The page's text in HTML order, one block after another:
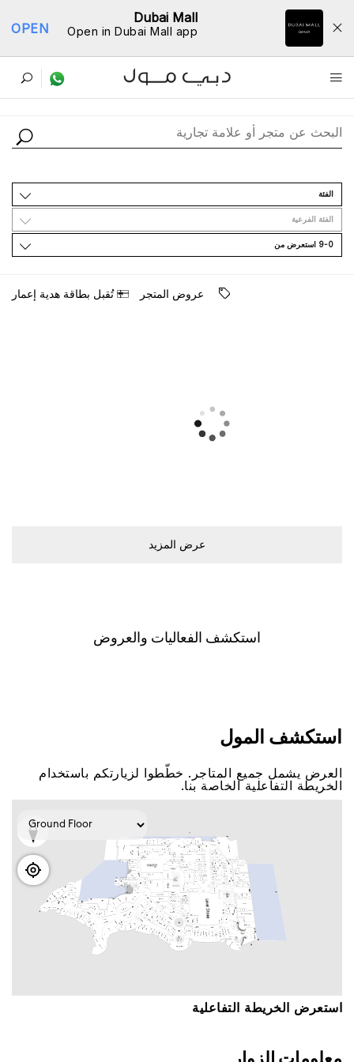
Dubai Mall
Open in Dubai Mall app
OPEN
ﺩﻟﻴﻞ اﻟﻤﺘﺎﺟﺮ
اﻟﻔﺌﺔ
اﻟﻔﺌﺔ اﻟﻔﺮﻋﻴﺔ
9-0 اﺳﺘﻌﺮﺽ ﻣﻦ
ﻋﺮﻭﺽ اﻟﻤﺘﺠﺮ ﺗُﻘﺒﻞ ﺑﻄﺎﻗﺔ ﻫﺪﻳﺔ ﺇﻋﻤﺎﺭ
ﻋﺮﺽ اﻟﻤﺰﻳﺪ
اﺳﺘﻜﺸﻒ اﻟﻔﻌﺎﻟﻴﺎﺕ ﻭاﻟﻌﺮﻭﺽ
اﺳﺘﻜﺸﻒ اﻟﻤﻮﻝ
اﻟﻌﺮﺽ ﻳﺸﻤﻞ ﺟﻤﻴﻊ اﻟﻤﺘﺎﺟﺮ. ﺧﻄّﻄﻮا ﻟﺰﻳﺎﺭﺗﻜﻢ ﺑﺎﺳﺘﺨﺪاﻡ
اﻟﺨﺮﻳﻄﺔ اﻟﺘﻔﺎﻋﻠﻴﺔ اﻟﺨﺎﺻﺔ ﺑﻨﺎ.
اﺳﺘﻌﺮﺽ اﻟﺨﺮﻳﻄﺔ اﻟﺘﻔﺎﻋﻠﻴﺔ